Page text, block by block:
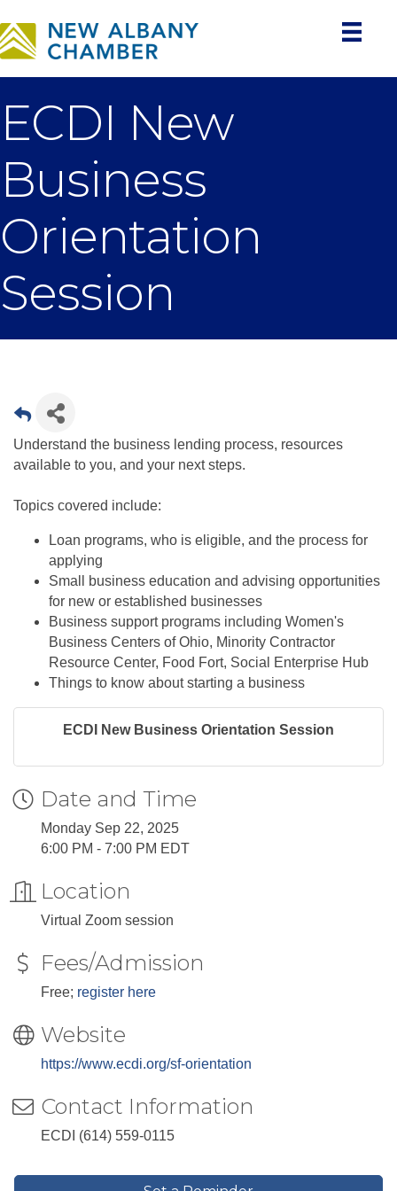
ECDI New
Business
Orientation
Session
Understand the business lending process, resources
available to you, and your next steps.
Topics covered include:
Loan programs, who is eligible, and the process for
applying
Small business education and advising opportunities
for new or established businesses
Business support programs including Women's
Business Centers of Ohio, Minority Contractor
Resource Center, Food Fort, Social Enterprise Hub​
Things to know about starting a business​
ECDI New Business Orientation Session
Date and Time
Monday Sep 22, 2025
6:00 PM - 7:00 PM EDT
Location
Virtual Zoom session
Fees/Admission
Free; register here
Website
https://www.ecdi.org/sf-orientation
Contact Information
ECDI (614) 559-0115